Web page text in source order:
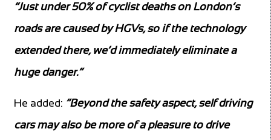
“Just under 50% of cyclist deaths on London’s
roads are caused by HGVs, so if the technology
extended there, we’d immediately eliminate a
huge danger.”
He added: “Beyond the safety aspect, self driving
cars may also be more of a pleasure to drive